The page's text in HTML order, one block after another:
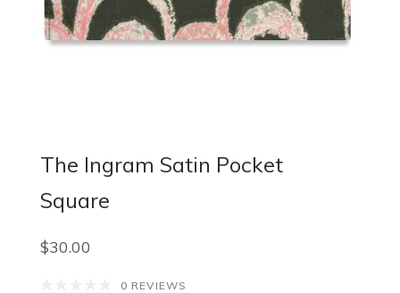
The Ingram Satin Pocket
Square
$30.00
0 REVIEWS